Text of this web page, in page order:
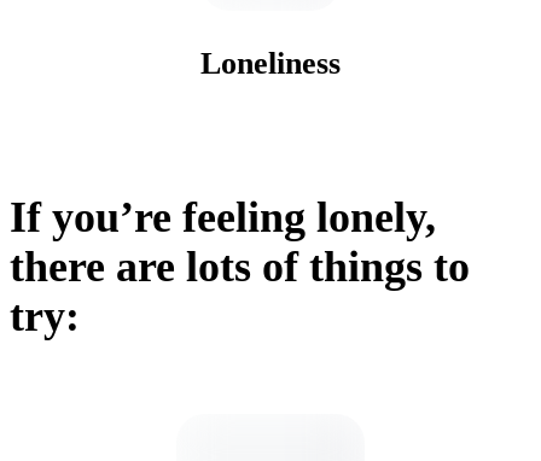
Loneliness
If you’re feeling lonely,
there are lots of things to
try: